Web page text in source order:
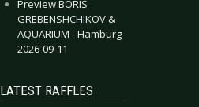
Preview BORIS
GREBENSHCHIKOV &
AQUARIUM - Hamburg
2026-09-11
LATEST RAFFLES